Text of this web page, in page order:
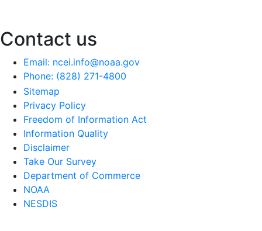
Contact us
Email: ncei.info@noaa.gov
Phone: (828) 271-4800
Sitemap
Privacy Policy
Freedom of Information Act
Information Quality
Disclaimer
Take Our Survey
Department of Commerce
NOAA
NESDIS